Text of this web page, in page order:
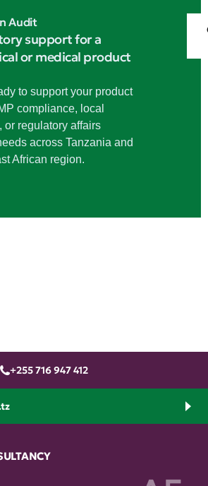
Audit
support for a
or medical product
to support your product
compliance, local
or regulatory affairs
across Tanzania and
African region.
+255 716 947 412